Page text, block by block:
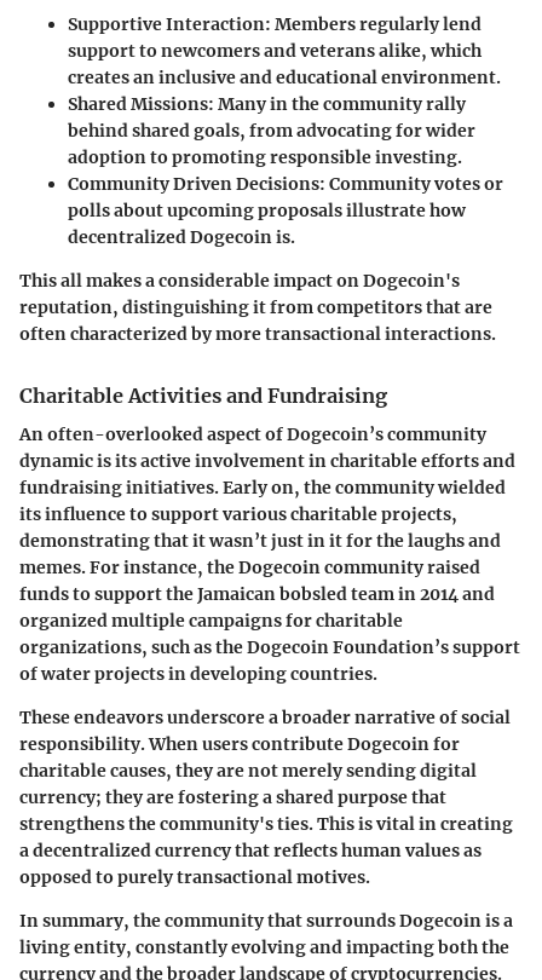
Supportive Interaction: Members regularly lend
support to newcomers and veterans alike, which
creates an inclusive and educational environment.
Shared Missions: Many in the community rally
behind shared goals, from advocating for wider
adoption to promoting responsible investing.
Community Driven Decisions: Community votes or
polls about upcoming proposals illustrate how
decentralized Dogecoin is.
This all makes a considerable impact on Dogecoin's
reputation, distinguishing it from competitors that are
often characterized by more transactional interactions.
Charitable Activities and Fundraising
An often-overlooked aspect of Dogecoin’s community
dynamic is its active involvement in charitable efforts and
fundraising initiatives. Early on, the community wielded
its influence to support various charitable projects,
demonstrating that it wasn’t just in it for the laughs and
memes. For instance, the Dogecoin community raised
funds to support the Jamaican bobsled team in 2014 and
organized multiple campaigns for charitable
organizations, such as the Dogecoin Foundation’s support
of water projects in developing countries.
These endeavors underscore a broader narrative of social
responsibility. When users contribute Dogecoin for
charitable causes, they are not merely sending digital
currency; they are fostering a shared purpose that
strengthens the community's ties. This is vital in creating
a decentralized currency that reflects human values as
opposed to purely transactional motives.
In summary, the community that surrounds Dogecoin is a
living entity, constantly evolving and impacting both the
currency and the broader landscape of cryptocurrencies.